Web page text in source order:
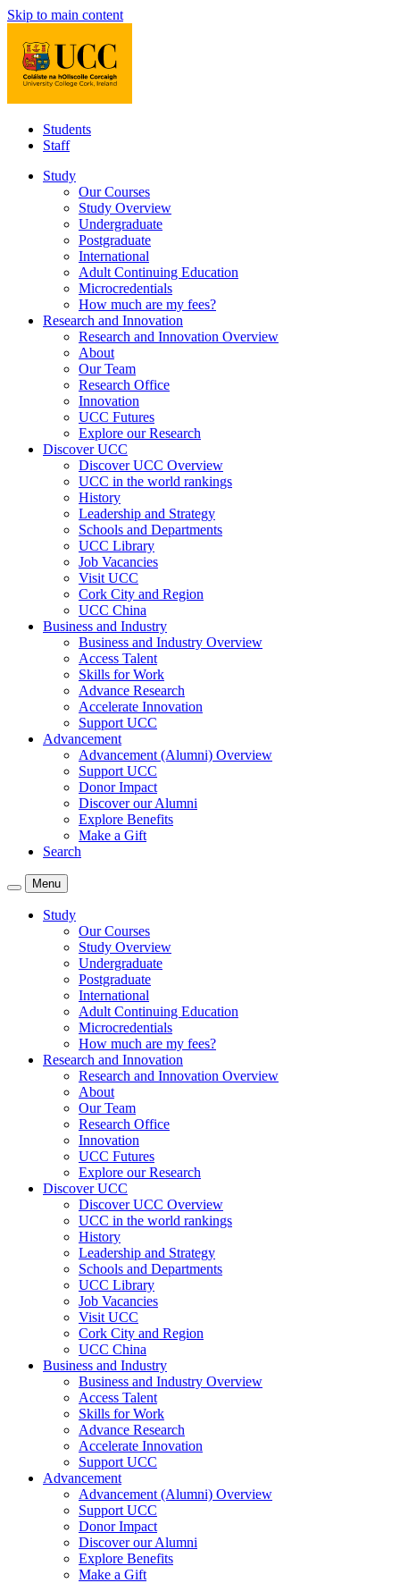
Skip to main content
Students
Staff
Study
Our Courses
Study Overview
Undergraduate
Postgraduate
International
Adult Continuing Education
Microcredentials
How much are my fees?
Research and Innovation
Research and Innovation Overview
About
Our Team
Research Office
Innovation
UCC Futures
Explore our Research
Discover UCC
Discover UCC Overview
UCC in the world rankings
History
Leadership and Strategy
Schools and Departments
UCC Library
Job Vacancies
Visit UCC
Cork City and Region
UCC China
Business and Industry
Business and Industry Overview
Access Talent
Skills for Work
Advance Research
Accelerate Innovation
Support UCC
Advancement
Advancement (Alumni) Overview
Support UCC
Donor Impact
Discover our Alumni
Explore Benefits
Make a Gift
Search
Menu
Study
Our Courses
Study Overview
Undergraduate
Postgraduate
International
Adult Continuing Education
Microcredentials
How much are my fees?
Research and Innovation
Research and Innovation Overview
About
Our Team
Research Office
Innovation
UCC Futures
Explore our Research
Discover UCC
Discover UCC Overview
UCC in the world rankings
History
Leadership and Strategy
Schools and Departments
UCC Library
Job Vacancies
Visit UCC
Cork City and Region
UCC China
Business and Industry
Business and Industry Overview
Access Talent
Skills for Work
Advance Research
Accelerate Innovation
Support UCC
Advancement
Advancement (Alumni) Overview
Support UCC
Donor Impact
Discover our Alumni
Explore Benefits
Make a Gift